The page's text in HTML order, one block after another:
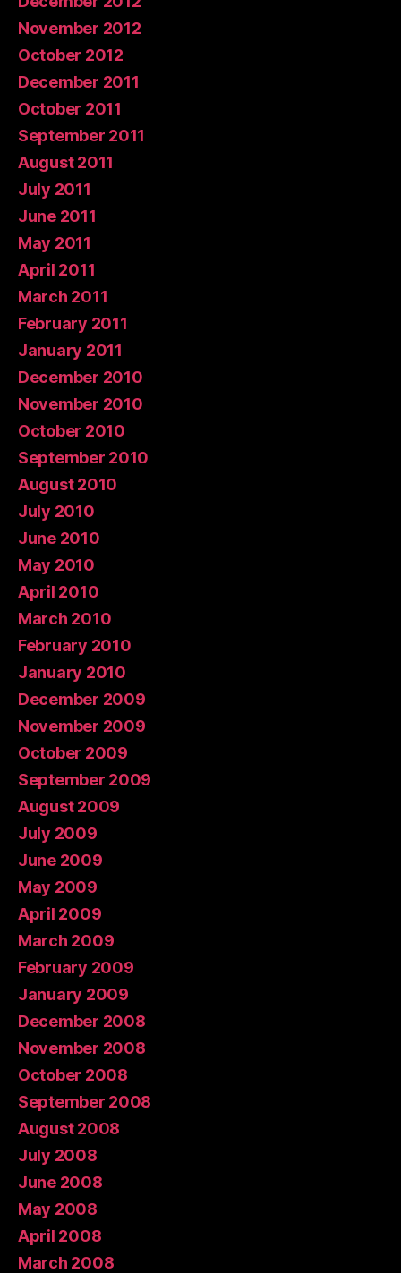
November 2012
October 2012
December 2011
October 2011
September 2011
August 2011
July 2011
June 2011
May 2011
April 2011
March 2011
February 2011
January 2011
December 2010
November 2010
October 2010
September 2010
August 2010
July 2010
June 2010
May 2010
April 2010
March 2010
February 2010
January 2010
December 2009
November 2009
October 2009
September 2009
August 2009
July 2009
June 2009
May 2009
April 2009
March 2009
February 2009
January 2009
December 2008
November 2008
October 2008
September 2008
August 2008
July 2008
June 2008
May 2008
April 2008
March 2008